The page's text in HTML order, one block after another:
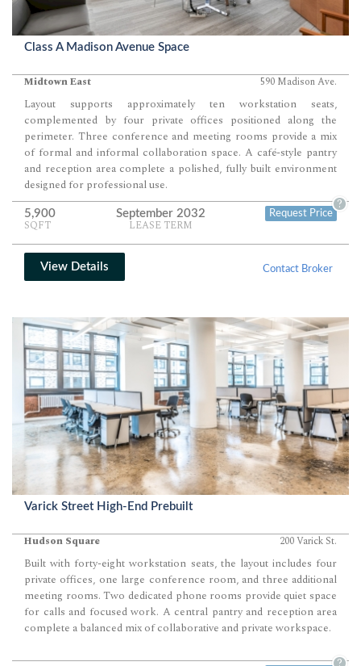
Class A Madison Avenue Space
Midtown East 590 Madison Ave.
Layout supports approximately ten workstation seats,
complemented by four private offices positioned along the
perimeter. Three conference and meeting rooms provide a mix
of formal and informal collaboration space. A café-style pantry
and reception area complete a polished, fully built environment
designed for professional use.
5,900
SQFT
September 2032
LEASE TERM
Request Price
?
View Details Contact Broker
Varick Street High-End Prebuilt
Hudson Square 200 Varick St.
Built with forty-eight workstation seats, the layout includes four
private offices, one large conference room, and three additional
meeting rooms. Two dedicated phone rooms provide quiet space
for calls and focused work. A central pantry and reception area
complete a balanced mix of collaborative and private workspace.